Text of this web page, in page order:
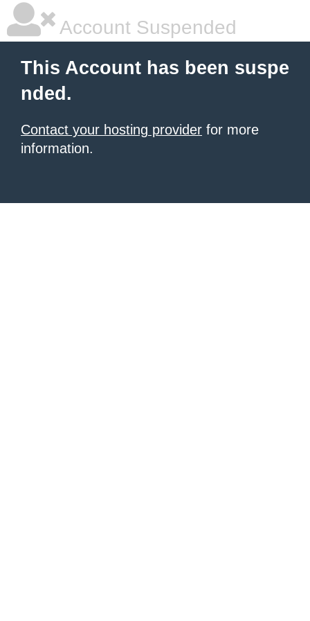
Account Suspended
This Account has been suspe
nded.
Contact your hosting provider for more
information.